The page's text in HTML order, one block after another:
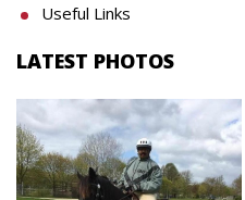
Useful Links
LATEST PHOTOS